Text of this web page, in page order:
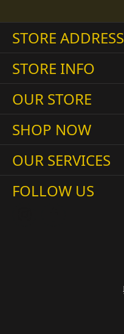
STORE ADDRESS
STORE INFO
OUR STORE
SHOP NOW
OUR SERVICES
FOLLOW US